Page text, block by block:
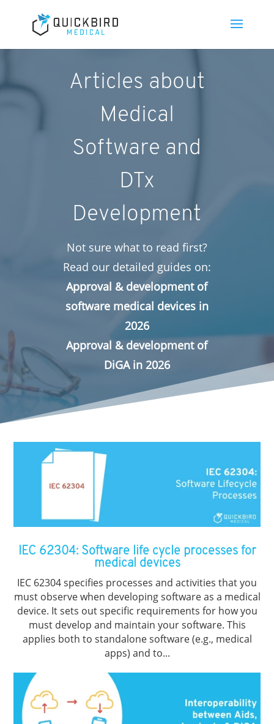
Articles about
Medical
Software and
DTx
Development
Not sure what to read first?
Read our detailed guides on:
Approval & development of
software medical devices in
2026
Approval & development of
DiGA in 2026
IEC 62304: Software life cycle processes for
medical devices
IEC 62304 specifies processes and activities that you
must observe when developing software as a medical
device. It sets out specific requirements for how you
must develop and maintain your software. This
applies both to standalone software (e.g., medical
apps) and to...